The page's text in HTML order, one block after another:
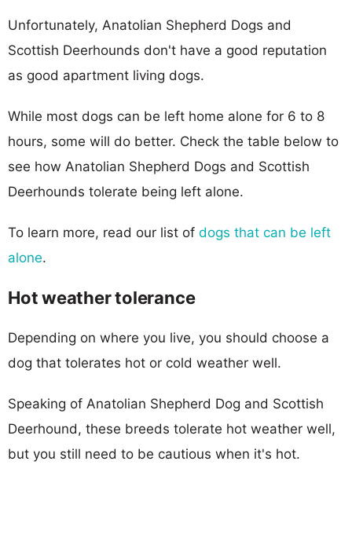
Unfortunately, Anatolian Shepherd Dogs and
Scottish Deerhounds don't have a good reputation
as good apartment living dogs.
While most dogs can be left home alone for 6 to 8
hours, some will do better. Check the table below to
see how Anatolian Shepherd Dogs and Scottish
Deerhounds tolerate being left alone.
To learn more, read our list of dogs that can be left
alone.
Hot weather tolerance
Depending on where you live, you should choose a
dog that tolerates hot or cold weather well.
Speaking of Anatolian Shepherd Dog and Scottish
Deerhound, these breeds tolerate hot weather well,
but you still need to be cautious when it's hot.